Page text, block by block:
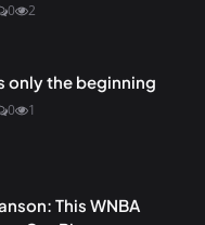
0 2
only the beginning
0 1
This WNBA